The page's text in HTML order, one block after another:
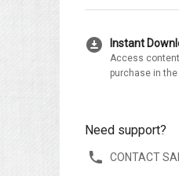
download_for_offline Instant
Access
purchase in the
Need support?
CONTACT